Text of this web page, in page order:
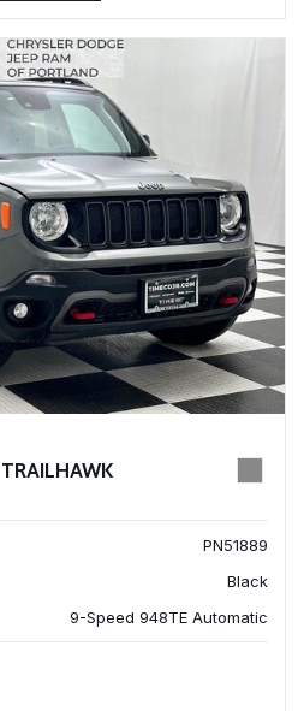
TRAILHAWK
PN51889
Black
9-Speed 948TE Automatic